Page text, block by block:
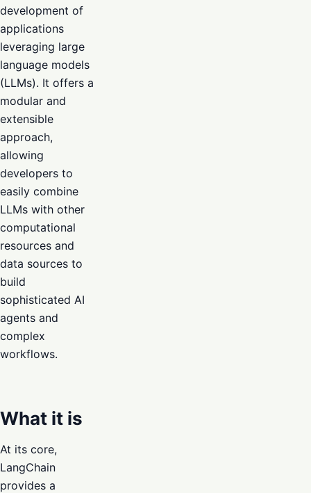
development of
applications
leveraging large
language models
(LLMs). It offers a
modular and
extensible
approach,
allowing
developers to
easily combine
LLMs with other
computational
resources and
data sources to
build
sophisticated AI
agents and
complex
workflows.
What it is
At its core,
LangChain
provides a